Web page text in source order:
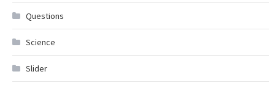
Questions
Science
Slider